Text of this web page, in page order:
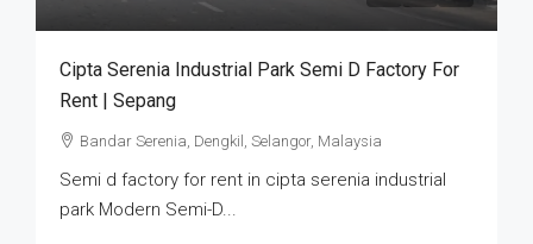
Cipta Serenia Industrial Park Semi D Factory For
Rent | Sepang
Bandar Serenia, Dengkil, Selangor, Malaysia
Semi d factory for rent in cipta serenia industrial
park Modern Semi-D...